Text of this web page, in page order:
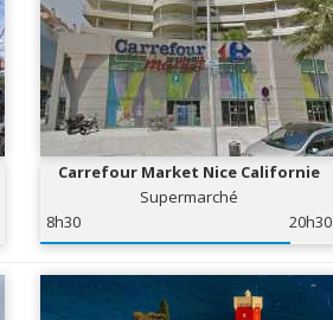
Carrefour Market Nice Californie
Supermarché
8h30
20h30